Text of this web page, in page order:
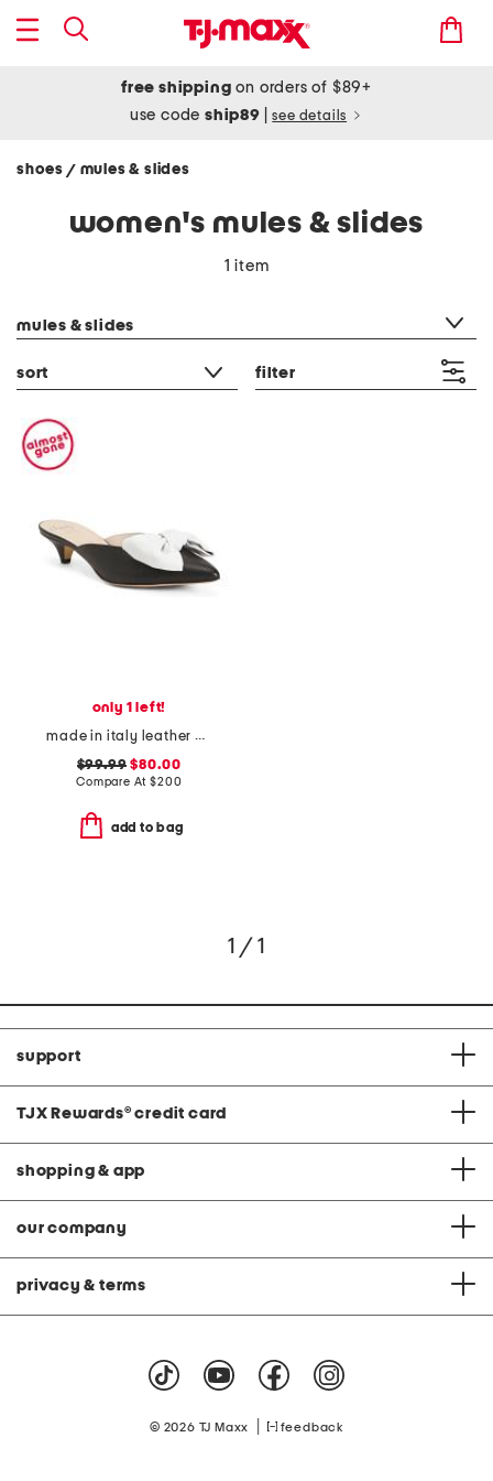
free shipping on orders of $89+
use codeship89 see details
shoes / mules & slides
women's mules & slides
1 item
mules & slides
sort filter
only 1 left!
made in italy leather antica kitten heel mules
$99.99 $80.00
Compare At$200
add to bag
1 / 1
support
TJX Rewards® credit card
shopping & app
our company
privacy & terms
© 2026 TJ Maxx feedback